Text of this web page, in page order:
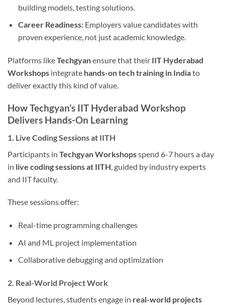
building models, testing solutions.
Career Readiness:Employers value candidates with
proven experience, not just academic knowledge.
Platforms likeTechgyanensure that their IIT Hyderabad
Workshops integrate hands-on tech training in Indiato
deliver exactly this kind of value.
How Techgyan’s IIT Hyderabad Workshop
Delivers Hands-On Learning
1. Live Coding Sessions at IITH
Participants in Techgyan Workshopsspend 6-7 hours a day
in live coding sessions at IITH , guided by industry experts
and IIT faculty.
These sessions offer:
Real-time programming challenges
AI and ML project implementation
Collaborative debugging and optimization
2. Real-World Project Work
Beyond lectures, students engage in real-world projects